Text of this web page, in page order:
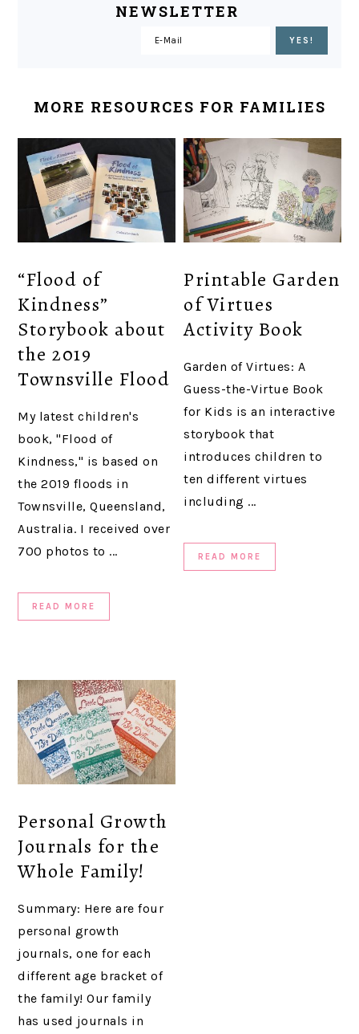
NEWSLETTER
MORE RESOURCES FOR FAMILIES
“Flood of
Kindness”
Storybook about
the 2019
Townsville Flood
My latest children's
book, "Flood of
Kindness," is based on
the 2019 floods in
Townsville, Queensland,
Australia. I received over
700 photos to ...
READ MORE
Printable Garden
of Virtues
Activity Book
Garden of Virtues: A
Guess-the-Virtue Book
for Kids is an interactive
storybook that
introduces children to
ten different virtues
including ...
READ MORE
Personal Growth
Journals for the
Whole Family!
Summary: Here are four
personal growth
journals, one for each
different age bracket of
the family! Our family
has used journals in